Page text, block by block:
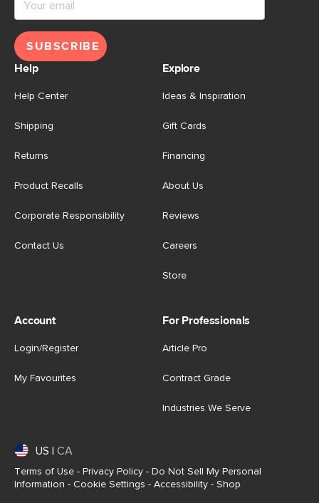
SUBSCRIBE
Help
Help Center
Shipping
Returns
Product Recalls
Corporate Responsibility
Contact Us
Explore
Ideas & Inspiration
Gift Cards
Financing
About Us
Reviews
Careers
Store
Account
Login/Register
My Favourites
For Professionals
Article Pro
Contract Grade
Industries We Serve
US CA
Terms of Use - Privacy Policy - Do Not Sell My Personal
Information - Cookie Settings - Accessibility - Shop